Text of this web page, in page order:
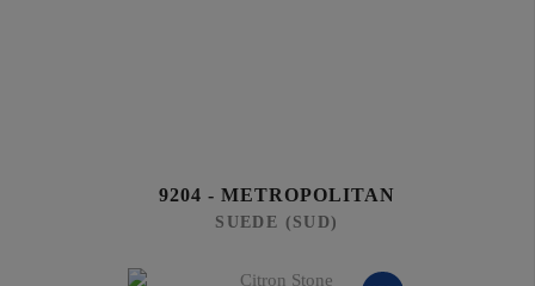
9204 - METROPOLITAN
SUEDE (SUD)